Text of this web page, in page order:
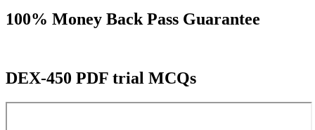
100% Money Back Pass Guarantee
DEX-450 PDF trial MCQs